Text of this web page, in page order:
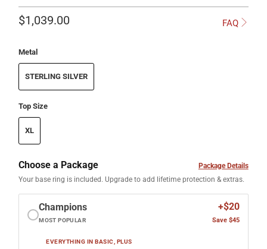
FAQ
$1,039.00
Metal
STERLING SILVER
Top Size
XL
Choose a Package
Package Details
Your base ring is included. Upgrade to add lifetime protection & extras.
Champions
MOST POPULAR
+$20
Save $45
EVERYTHING IN BASIC, PLUS